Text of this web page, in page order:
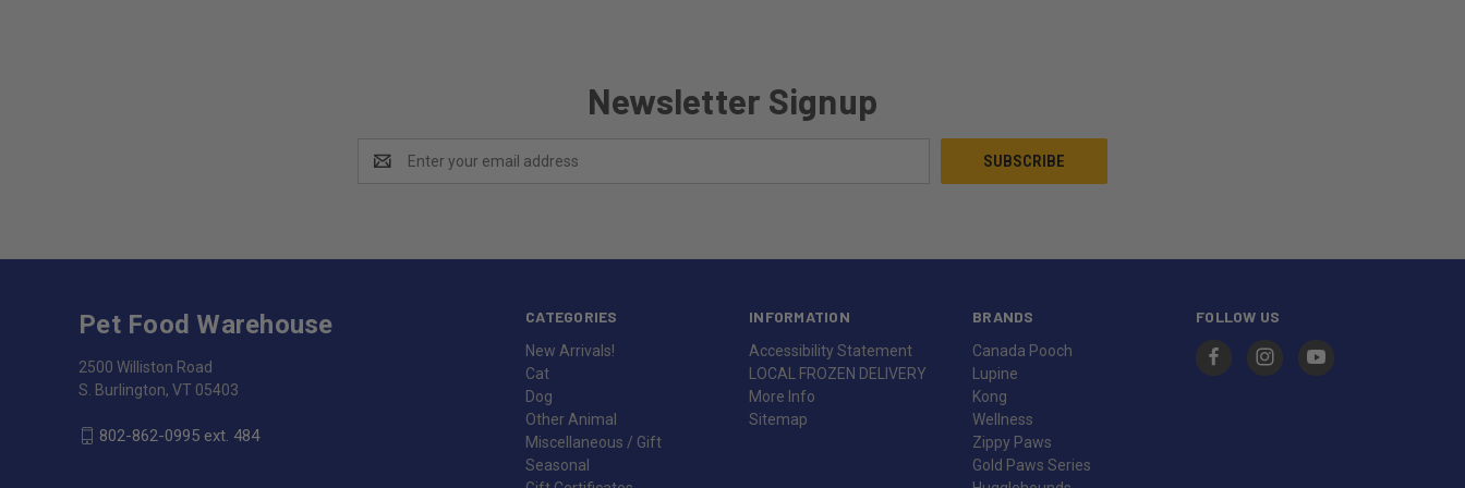
Newsletter Signup
Address
CATEGORIES
New Arrivals!
Cat
Dog
Other Animal
Miscellaneous / Gift
Seasonal
INFORMATION
Accessibility Statement
LOCAL FROZEN DELIVERY
More Info
Sitemap
BRANDS
Canada Pooch
Lupine
Kong
Wellness
Zippy Paws
Gold Paws Series
FOLLOW US
Pet Food Warehouse
2500 Williston Road
S. Burlington, VT 05403
802-862-0995 ext. 484